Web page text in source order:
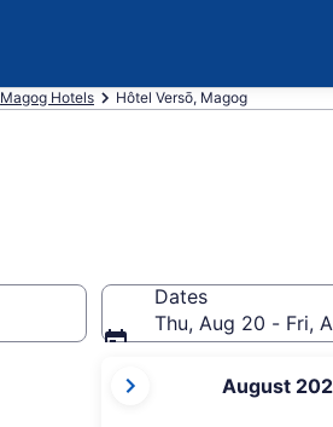
Magog Hotels Hôtel Versō, Magog
Dates
Thu, Aug 20 - Fri,
current
August